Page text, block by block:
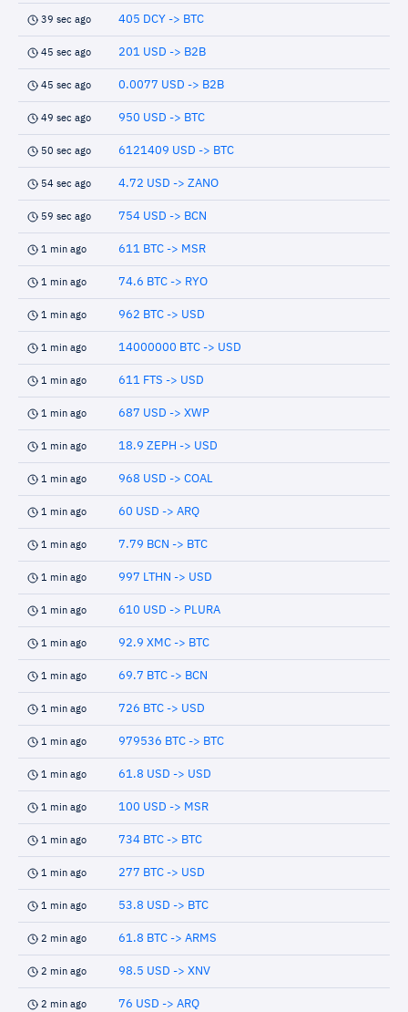
39 sec ago 405 DCY -> BTC
45 sec ago 201 USD -> B2B
45 sec ago 0.0077 USD -> B2B
49 sec ago 950 USD -> BTC
50 sec ago 6121409 USD -> BTC
54 sec ago 4.72 USD -> ZANO
59 sec ago 754 USD -> BCN
1 min ago 611 BTC -> MSR
1 min ago 74.6 BTC -> RYO
1 min ago 962 BTC -> USD
1 min ago 14000000 BTC -> USD
1 min ago 611 FTS -> USD
1 min ago 687 USD -> XWP
1 min ago 18.9 ZEPH -> USD
1 min ago 968 USD -> COAL
1 min ago 60 USD -> ARQ
1 min ago 7.79 BCN -> BTC
1 min ago 997 LTHN -> USD
1 min ago 610 USD -> PLURA
1 min ago 92.9 XMC -> BTC
1 min ago 69.7 BTC -> BCN
1 min ago 726 BTC -> USD
1 min ago 979536 BTC -> BTC
1 min ago 61.8 USD -> USD
1 min ago 100 USD -> MSR
1 min ago 734 BTC -> BTC
1 min ago 277 BTC -> USD
1 min ago 53.8 USD -> BTC
2 min ago 61.8 BTC -> ARMS
2 min ago 98.5 USD -> XNV
2 min ago 76 USD -> ARQ